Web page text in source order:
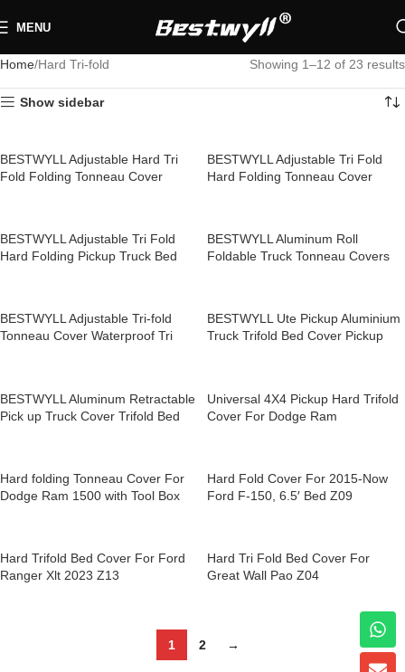
MENU
Home Hard Tri-fold Showing 1–12 of 23 results
Show sidebar
BESTWYLL Adjustable Hard Tri
Fold Folding Tonneau Cover
BESTWYLL Adjustable Tri Fold
Hard Folding Tonneau Cover
BESTWYLL Adjustable Tri Fold
Hard Folding Pickup Truck Bed
BESTWYLL Aluminum Roll
Foldable Truck Tonneau Covers
BESTWYLL Adjustable Tri-fold
Tonneau Cover Waterproof Tri
BESTWYLL Ute Pickup Aluminium
Truck Trifold Bed Cover Pickup
BESTWYLL Aluminum Retractable
Pick up Truck Cover Trifold Bed
Universal 4X4 Pickup Hard Trifold
Cover For Dodge Ram
Hard folding Tonneau Cover For
Dodge Ram 1500 with Tool Box
Hard Fold Cover For 2015-Now
Ford F-150, 6.5′ Bed Z09
Hard Trifold Bed Cover For Ford
Ranger Xlt 2023 Z13
Hard Tri Fold Bed Cover For
Great Wall Pao Z04
1 2 →